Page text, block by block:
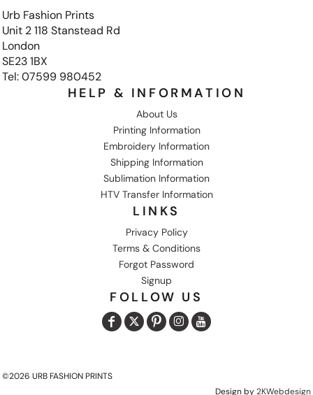
Urb Fashion Prints
Unit 2 118 Stanstead Rd
London
SE23 1BX
Tel: 07599 980452
HELP & INFORMATION
About Us
Printing Information
Embroidery Information
Shipping Information
Sublimation Information
HTV Transfer Information
LINKS
Privacy Policy
Terms & Conditions
Forgot Password
Signup
FOLLOW US
©2026 URB FASHION PRINTS
Design by2KWebdesign